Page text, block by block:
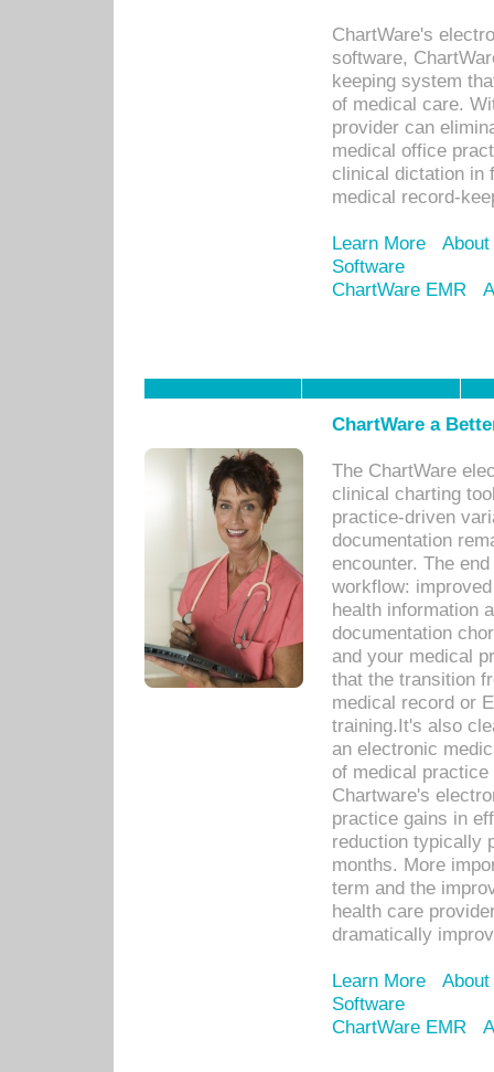
ChartWare's
software,
keeping system
of medical care.
provider can
medical office
clinical dictation in
medical record-
Learn More
Software
ChartWare EMR
ChartWare a
The ChartWare
clinical charting
practice-driven
documentation
encounter. The
workflow:
health information
documentation
and your medical
that the transition
medical record or
training.It's also
an electronic
of medical
Chartware's
practice gains in
reduction typically
months. More
term and the
health care
dramatically
Learn More
Software
ChartWare EMR